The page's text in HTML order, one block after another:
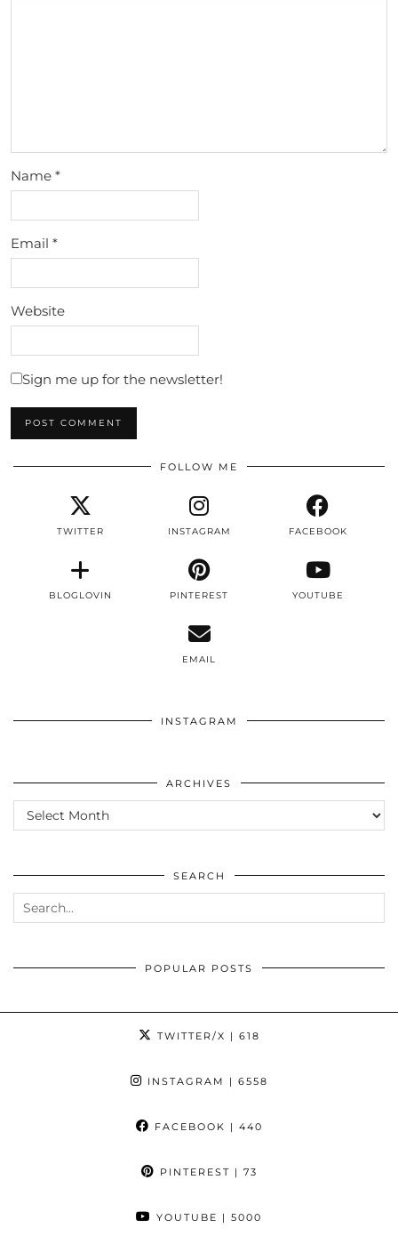
Name *
Email *
Website
Sign me up for the newsletter!
FOLLOW ME
TWITTER INSTAGRAM FACEBOOK
BLOGLOVIN PINTEREST YOUTUBE
EMAIL
INSTAGRAM
ARCHIVES
ARCHIVES
SEARCH
POPULAR POSTS
TWITTER/X | 618
INSTAGRAM | 6558
FACEBOOK | 440
PINTEREST | 73
YOUTUBE | 5000